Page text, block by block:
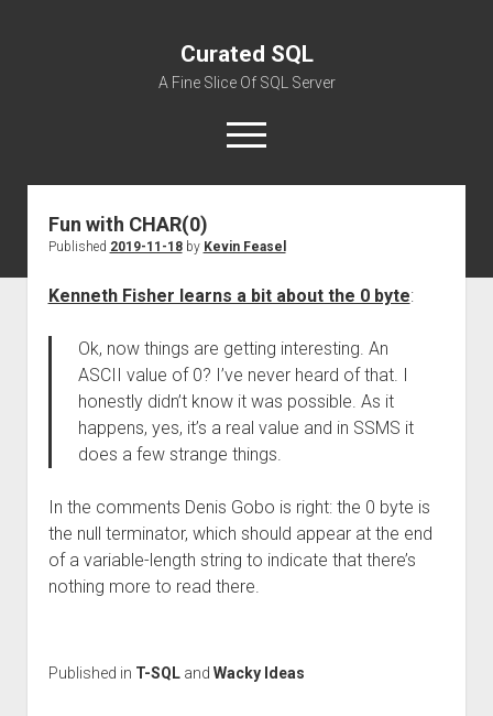
Curated SQL
A Fine Slice Of SQL Server
open
menu
Fun with CHAR(0)
Published 2019-11-18by Kevin Feasel
Kenneth Fisher learns a bit about the 0 byte:
Ok, now things are getting interesting. An
ASCII value of 0? I’ve never heard of that. I
honestly didn’t know it was possible. As it
happens, yes, it’s a real value and in SSMS it
does a few strange things.
In the comments Denis Gobo is right: the 0 byte is
the null terminator, which should appear at the end
of a variable-length string to indicate that there’s
nothing more to read there.
Published in T-SQLand Wacky Ideas